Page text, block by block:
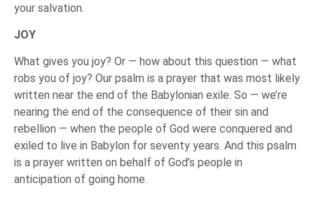
your salvation.
‌JOY
‌What gives you joy? Or — how about this question — what
robs you of joy? Our psalm is a prayer that was most likely
written near the end of the Babylonian exile. So — we’re
nearing the end of the consequence of their sin and
rebellion — when the people of God were conquered and
exiled to live in Babylon for seventy years. And this psalm
is a prayer written on behalf of God’s people in
anticipation of going home.